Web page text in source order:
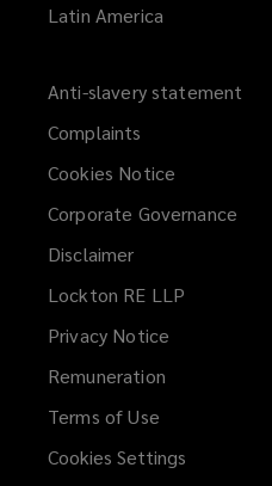
Latin America
Anti-slavery statement
Complaints
Cookies Notice
Corporate Governance
Disclaimer
Lockton RE LLP
Privacy Notice
Remuneration
Terms of Use
Cookies Settings